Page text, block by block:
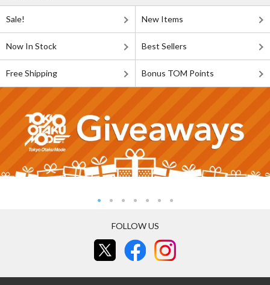
Sale! New Items
Now In Stock Best Sellers
Free Shipping Bonus TOM Points
FOLLOW US